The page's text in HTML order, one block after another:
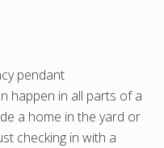
pendant
happen in all parts of a
a home in the yard or
checking in with a